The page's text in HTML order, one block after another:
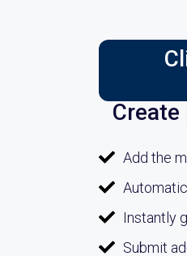
Add the
Instantly
Submit